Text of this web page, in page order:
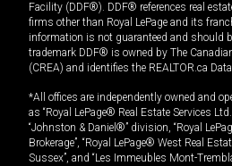
Facility (DDF®). DDF® references real
firms other than Royal LePage and its
information is not guaranteed and should
trademark DDF® is owned by The
(CREA) and identifies the REALTOR.ca
*All offices are independently owned and
as “Royal LePage® Real Estate Services
“Johnston & Daniel®” division, “Royal
Brokerage”, “Royal LePage® West Real
Sussex”, and “Les Immeubles Mont-